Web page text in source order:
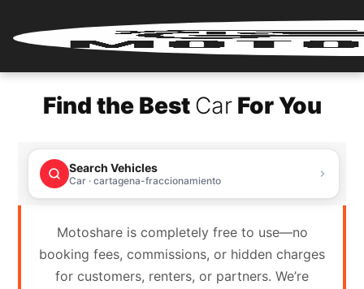
Login
Renter
Register
Partner
Login
Find the Best CarFor You
Search Vehicles
Car · cartagena-fraccionamiento
Motoshare is completely free to use—no
booking fees, commissions, or hidden charges
for customers, renters, or partners. We’re